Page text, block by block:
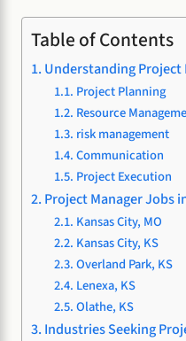
Table of Contents
Understanding Project
Project Planning
Resource
risk management
Communication
Project Execution
Project Manager Jobs
Kansas City, MO
Kansas City, KS
Overland Park, KS
Lenexa, KS
Olathe, KS
Industries Seeking